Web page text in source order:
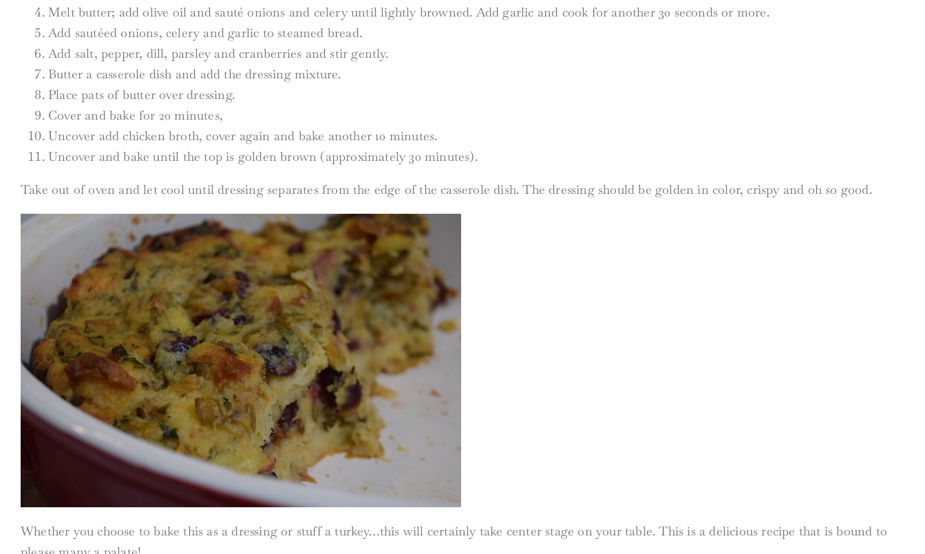
Melt butter; add olive oil and sauté onions and celery until lightly browned. Add garlic and cook for another 30 seconds or more.
Add sautéed onions, celery and garlic to steamed bread.
Add salt, pepper, dill, parsley and cranberries and stir gently.
Butter a casserole dish and add the dressing mixture.
Place pats of butter over dressing.
Cover and bake for 20 minutes,
Uncover add chicken broth, cover again and bake another 10 minutes.
Uncover and bake until the top is golden brown (approximately 30 minutes).
Take out of oven and let cool until dressing separates from the edge of the casserole dish. The dressing should be golden in color, crispy and oh so good.
Whether you choose to bake this as a dressing or stuff a turkey…this will certainly take center stage on your table. This is a delicious recipe that is bound to